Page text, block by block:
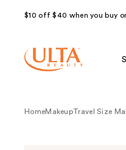
$10 off $40 when you buy
HomeMakeupTravel Size